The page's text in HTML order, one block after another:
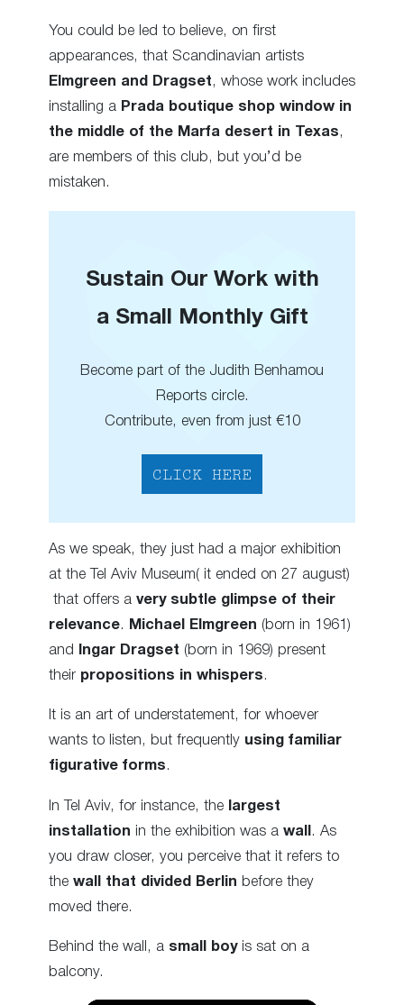
You could be led to believe, on first
appearances, that Scandinavian artists
Elmgreen and Dragset, whose work includes
installing a Prada boutique shop window in
the middle of the Marfa desert in Texas,
are members of this club, but you’d be
mistaken.
Sustain Our Work with
a Small Monthly Gift
Become part of the Judith Benhamou
Reports circle.
Contribute, even from just €10
CLICK HERE
As we speak, they just had a major exhibition
at the Tel Aviv Museum( it ended on 27 august)
that offers a very subtle glimpse of their
relevance. Michael Elmgreen (born in 1961)
and
Ingar Dragset (born in 1969) present
their propositions in whispers.
It is an art of understatement, for whoever
wants to listen, but frequently using familiar
figurative forms.
In Tel Aviv, for instance, the
largest
installation in the exhibition was a wall
. As
you draw closer, you perceive that it refers to
the wall that divided Berlin before they
moved there.
Behind the wall, a small boyis sat on a
balcony.